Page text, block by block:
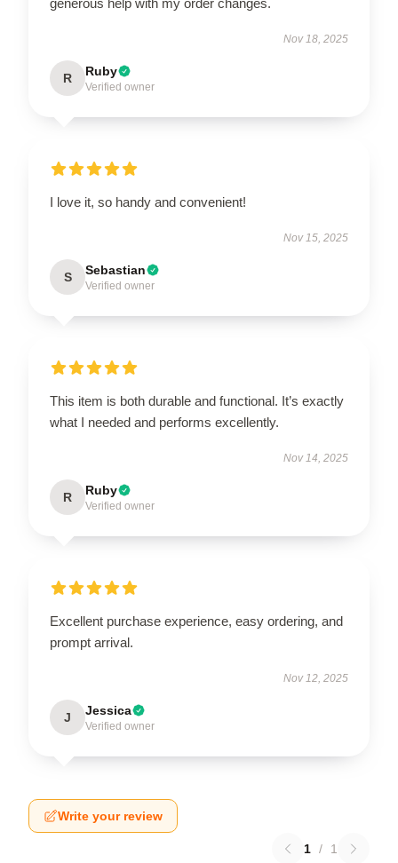
Nov 18, 2025
R Ruby
Verified owner
I love it, so handy and convenient!
Nov 15, 2025
S Sebastian
Verified owner
This item is both durable and functional. It’s exactly
what I needed and performs excellently.
Nov 14, 2025
R Ruby
Verified owner
Excellent purchase experience, easy ordering, and
prompt arrival.
Nov 12, 2025
J Jessica
Verified owner
Write your review
1 / 1